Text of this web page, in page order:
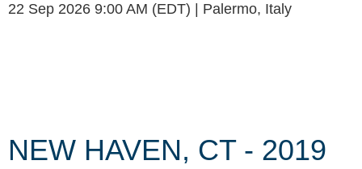
22 Sep 2026 9:00 AM (EDT)
Palermo, Italy
NEW HAVEN, CT - 2019